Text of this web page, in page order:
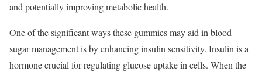
and potentially improving metabolic health.
One of the significant ways these gummies may aid in blood
sugar management is by enhancing insulin sensitivity. Insulin is a
hormone crucial for regulating glucose uptake in cells. When the